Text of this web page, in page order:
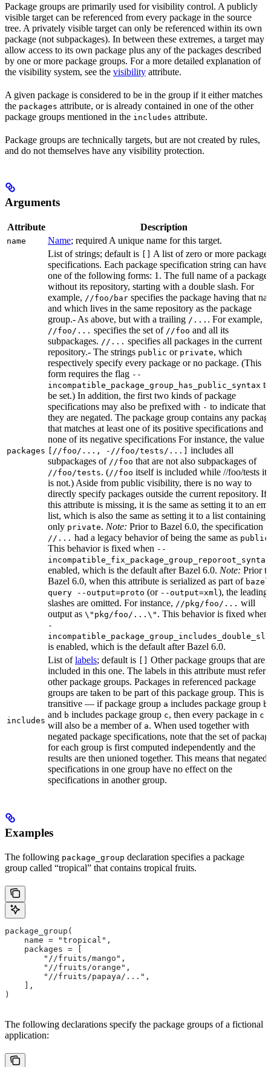
Package groups are primarily used for visibility control. A publicly
visible target can be referenced from every package in the source
tree. A privately visible target can only be referenced within its own
package (not subpackages). In between these extremes, a target may
allow access to its own package plus any of the packages described
by one or more package groups. For a more detailed explanation of
the visibility system, see the visibility attribute.
A given package is considered to be in the group if it either matches
the packages attribute, or is already contained in one of the other
package groups mentioned in the includes attribute.
Package groups are technically targets, but are not created by rules,
and do not themselves have any visibility protection.
Arguments
Attribute Description
name Name; required A unique name for this target.
packages
List of strings; default is
A list of zero or more package
specifications. Each package specification string can have
one of the following forms: 1. The full name of a package,
without its repository, starting with a double slash. For
example, //foo/bar specifies the package having that
and which lives in the same repository as the package
group.- As above, but with a trailing /... . For example,
//foo/... specifies the set of //foo and all its
subpackages. //... specifies all packages in the current
repository.- The strings public or private, which
respectively specify every package or no package. (This
form requires the flag --
incompatible_package_group_has_public_syntax to
be set.) In addition, the first two kinds of package
specifications may also be prefixed with - to indicate that
they are negated. The package group contains any
that matches at least one of its positive specifications and
none of its negative specifications For instance, the value
[//foo/..., -//foo/tests/...]
includes all
subpackages of //foo that are not also subpackages of
//foo/tests. (//foo itself is included while //foo/tests
is not.) Aside from public visibility, there is no way to
directly specify packages outside the current repository. If
this attribute is missing, it is the same as setting it to an
list, which is also the same as setting it to a list containing
only private. Note: Prior to Bazel 6.0, the specification
//... had a legacy behavior of being the same as public
This behavior is fixed when --
incompatible_fix_package_group_reporoot_syntax
enabled, which is the default after Bazel 6.0. Note: Prior to
Bazel 6.0, when this attribute is serialized as part of bazel
query --output=proto (or --output=xml), the leading
slashes are omitted. For instance, //pkg/foo/... will
output as \"pkg/foo/...\" . This behavior is fixed when
-
is enabled, which is the default after Bazel 6.0.
includes
List oflabels; default is
Other package groups that are
included in this one. The labels in this attribute must refer
other package groups. Packages in referenced package
groups are taken to be part of this package group. This is
transitive — if package group a includes package group b
and b includes package group c, then every package in c
will also be a member of a. When used together with
negated package specifications, note that the set of
for each group is first computed independently and the
results are then unioned together. This means that negated
specifications in one group have no effect on the
specifications in another group.
Examples
The following package_group declaration specifies a package
group called “tropical” that contains tropical fruits.
package_group(
    name = "tropical",
    packages = [
        "//fruits/mango",
        "//fruits/orange",
        "//fruits/papaya/...",
    ],
)
The following declarations specify the package groups of a fictional
application: